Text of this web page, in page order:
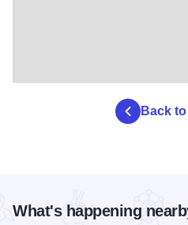
Back
What's happening